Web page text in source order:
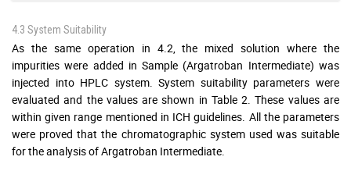
4.3 System Suitability
As the same operation in 4.2, the mixed solution where the
impurities were added in Sample (Argatroban Intermediate) was
injected into HPLC system. System suitability parameters were
evaluated and the values are shown in Table 2. These values are
within given range mentioned in ICH guidelines. All the parameters
were proved that the chromatographic system used was suitable
for the analysis of Argatroban Intermediate.